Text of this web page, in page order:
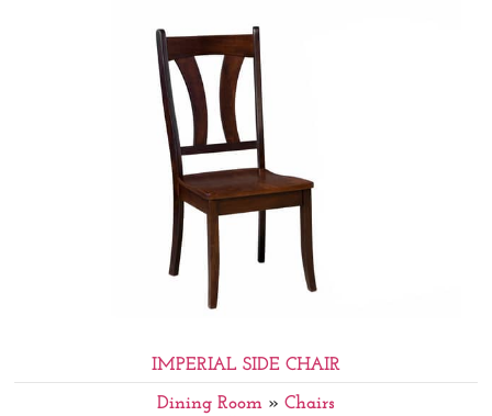
IMPERIAL SIDE CHAIR
Dining Room » Chairs